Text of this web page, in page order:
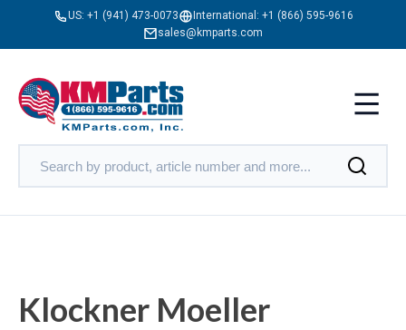
US: +1 (941) 473-0073 International: +1 (866) 595-9616
sales@kmparts.com
Klockner Moeller